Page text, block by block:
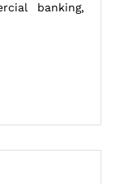
banking,